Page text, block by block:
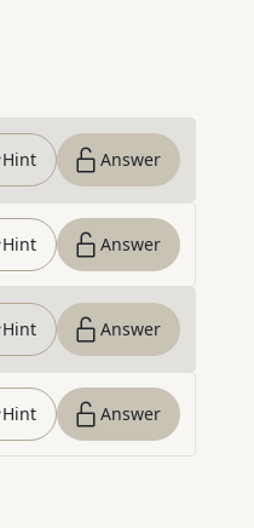
Hint Answer
Hint Answer
Hint Answer
Hint Answer